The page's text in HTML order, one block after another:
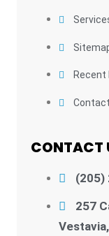
Recent
CONTACT
(205)
257